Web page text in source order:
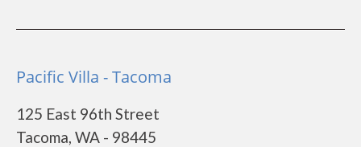
Pacific Villa - Tacoma
125 East 96th Street
Tacoma, WA - 98445